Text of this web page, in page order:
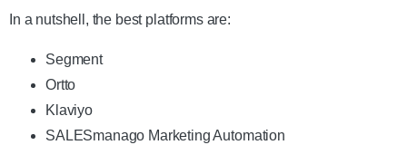
In a nutshell, the best platforms are:
Segment
Ortto
Klaviyo
SALESmanago Marketing Automation